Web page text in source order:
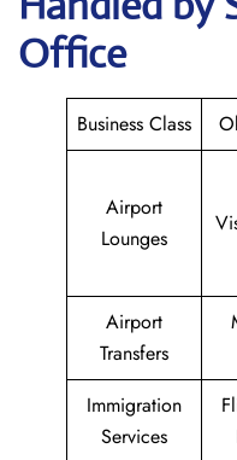
Office
Business Class
Airport
Lounges
Airport
Transfers
Immigration
Services